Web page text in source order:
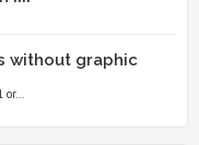
without graphic
or...